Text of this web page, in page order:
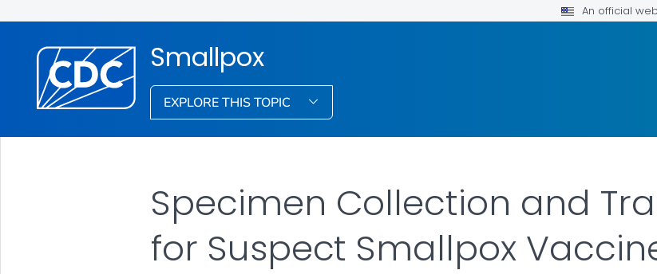
An official
Smallpox
EXPLORE THIS TOPIC
Specimen Collection and
for Suspect Smallpox